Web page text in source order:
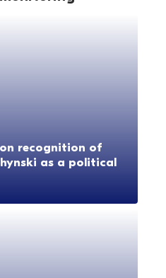
recognition of
as a political